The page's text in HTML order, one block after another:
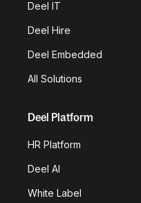
Deel IT
Deel Hire
Deel Embedded
All Solutions
Deel Platform
HR Platform
Deel AI
White Label